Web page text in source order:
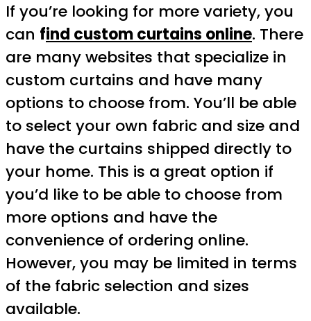
If you’re looking for more variety, you
can find custom curtains online. There
are many websites that specialize in
custom curtains and have many
options to choose from. You’ll be able
to select your own fabric and size and
have the curtains shipped directly to
your home. This is a great option if
you’d like to be able to choose from
more options and have the
convenience of ordering online.
However, you may be limited in terms
of the fabric selection and sizes
available.